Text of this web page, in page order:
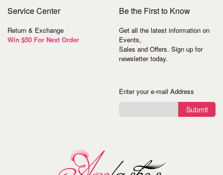
ServiceCenter
Return & Exchange
Win $50 For Next Order
Be the First to Know
Get all the latest information on
Events,
Sales and Offers. Sign up for
newsletter today.
Enter your e-mail Address
Submit